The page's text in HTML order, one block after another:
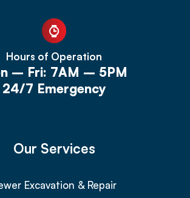
Hours of Operation
– Fri: 7AM – 5PM
24/7 Emergency
Our Services
Excavation & Repair